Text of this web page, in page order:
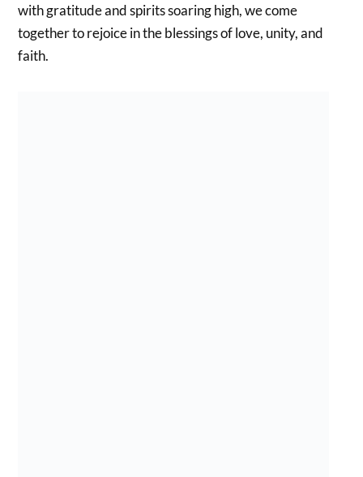
with gratitude and spirits soaring high, we come
together to rejoice in the blessings of love, unity, and
faith.